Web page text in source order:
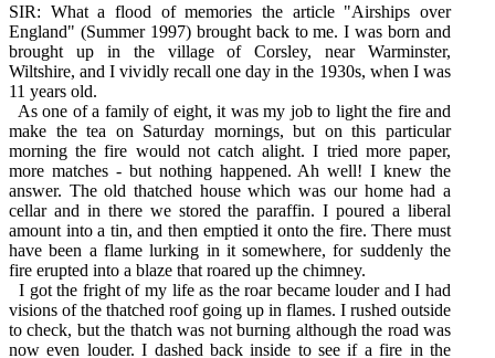
SIR: What a flood of memories the article "Airships over
England" (Summer 1997) brought back to me. I was born and
brought up in the village of Corsley, near Warminster,
Wiltshire, and I vividly recall one day in the 1930s, when I was
11 years old.
As one of a family of eight, it was my job to light the fire and
make the tea on Saturday mornings, but on this particular
morning the fire would not catch alight. I tried more paper,
more matches - but nothing happened. Ah well! I knew the
answer. The old thatched house which was our home had a
cellar and in there we stored the paraffin. I poured a liberal
amount into a tin, and then emptied it onto the fire. There must
have been a flame lurking in it somewhere, for suddenly the
fire erupted into a blaze that roared up the chimney.
I got the fright of my life as the roar became louder and I had
visions of the thatched roof going up in flames. I rushed outside
to check, but the thatch was not burning although the road was
now even louder. I dashed back inside to see if a fire in the